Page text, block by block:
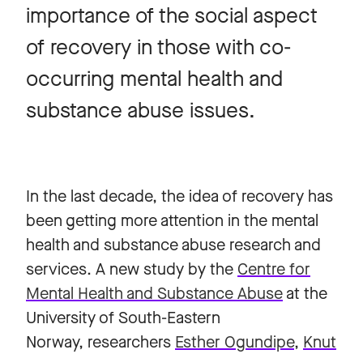
importance of the social aspect
of recovery in those with co-
occurring mental health and
substance abuse issues.
In the last decade, the idea of recovery has
been getting more attention in the mental
health and substance abuse research and
services. A new study by the Centre for
Mental Health and Substance Abuseat the
University of South-Eastern
Norway, researchers Esther Ogundipe, Knut